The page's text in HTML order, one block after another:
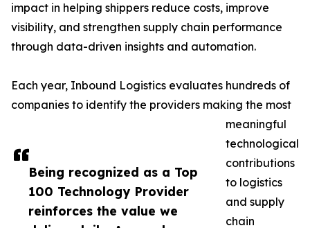
Being recognized as a Top
100 Technology Provider
reinforces the value we
impact in helping shippers reduce costs, improve
visibility, and strengthen supply chain performance
through data-driven insights and automation.
Each year, Inbound Logistics evaluates hundreds of
companies to identify the providers making the most
meaningful
technological
contributions
to logistics
and supply
chain